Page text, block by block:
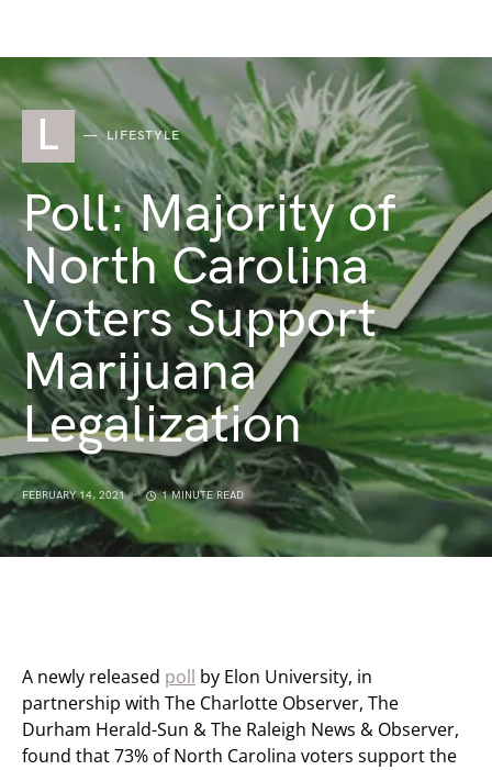
L LIFESTYLE
Poll: Majority of
North Carolina
Voters Support
Marijuana
Legalization
FEBRUARY 14, 2021 1 MINUTE READ
A newly released poll by Elon University, in
partnership with The Charlotte Observer, The
Durham Herald-Sun & The Raleigh News & Observer,
found that 73% of North Carolina voters support the